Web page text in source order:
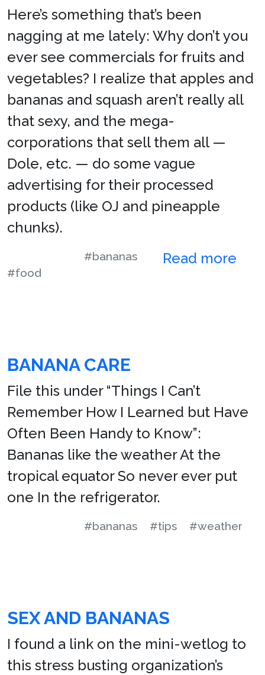
Here’s something that’s been
nagging at me lately: Why don’t you
ever see commercials for fruits and
vegetables? I realize that apples and
bananas and squash aren’t really all
that sexy, and the mega-
corporations that sell them all —
Dole, etc. — do some vague
advertising for their processed
products (like OJ and pineapple
chunks).
Read more
#bananas
#food
BANANA CARE
File this under “Things I Can’t
Remember How I Learned but Have
Often Been Handy to Know”:
Bananas like the weather At the
tropical equator So never ever put
one In the refrigerator.
#bananas #tips #weather
SEX AND BANANAS
I found a link on the mini-wetlog to
this stress busting organization’s